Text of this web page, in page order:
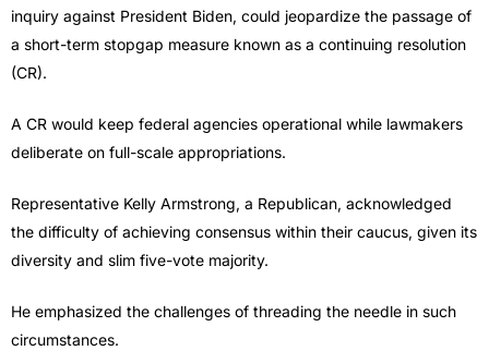
inquiry against President Biden, could jeopardize the passage of
a short-term stopgap measure known as a continuing resolution
(CR).
A CR would keep federal agencies operational while lawmakers
deliberate on full-scale appropriations.
Representative Kelly Armstrong, a Republican, acknowledged
the difficulty of achieving consensus within their caucus, given its
diversity and slim five-vote majority.
He emphasized the challenges of threading the needle in such
circumstances.